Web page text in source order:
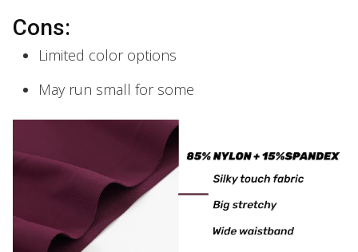
Cons:
Limited color options
May run small for some